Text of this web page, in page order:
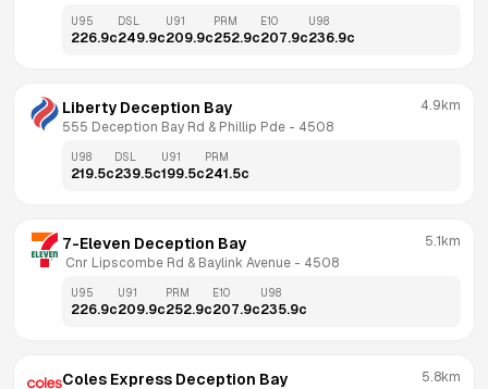
U95
226.9c
DSL
249.9c
U91
209.9c
PRM
252.9c
E10
207.9c
U98
236.9c
Liberty Deception Bay
555 Deception Bay Rd & Phillip Pde - 4508
4.9km
U98
219.5c
DSL
239.5c
U91
199.5c
PRM
241.5c
7-Eleven Deception Bay
Cnr Lipscombe Rd & Baylink Avenue - 4508
5.1km
U95
226.9c
U91
209.9c
PRM
252.9c
E10
207.9c
U98
235.9c
Coles Express Deception Bay 5.8km